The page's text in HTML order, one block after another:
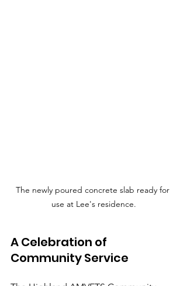
The newly poured concrete slab ready for
use at Lee's residence.
A Celebration of
Community Service